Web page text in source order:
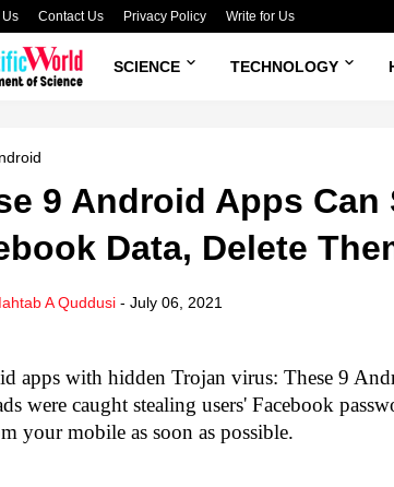
Contact Us Privacy Policy Write for Us
SCIENCE TECHNOLOGY
9 Android Apps Can
Data, Delete
A Quddusi - July 06, 2021
apps with hidden Trojan virus: These 9
were caught stealing users' Facebook
your mobile as soon as possible.